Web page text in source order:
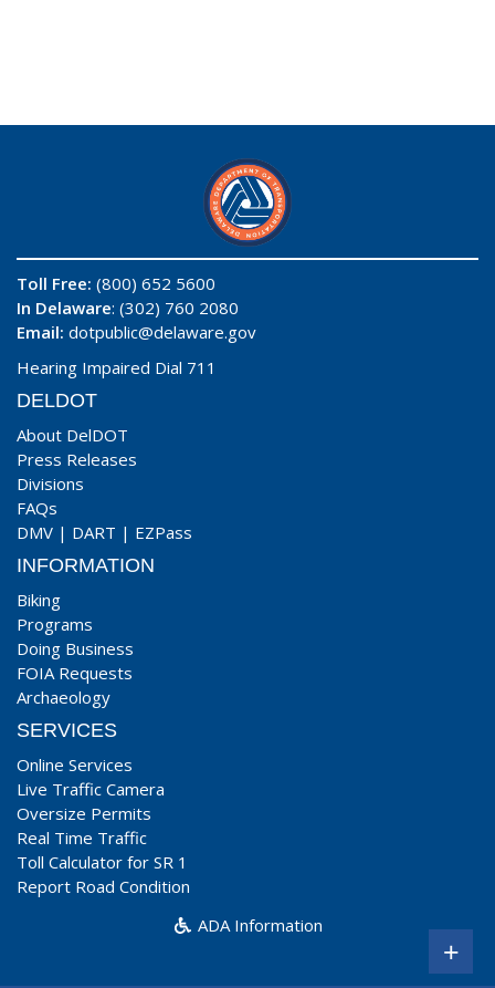
Toll Free: (800) 652 5600
In Delaware: (302) 760 2080
Email: dotpublic@delaware.gov
Hearing Impaired Dial 711
DELDOT
About DelDOT
Press Releases
Divisions
FAQs
DMV | DART | EZPass
INFORMATION
Biking
Programs
Doing Business
FOIA Requests
Archaeology
SERVICES
Online Services
Live Traffic Camera
Oversize Permits
Real Time Traffic
Toll Calculator for SR 1
Report Road Condition
ADA Information
+